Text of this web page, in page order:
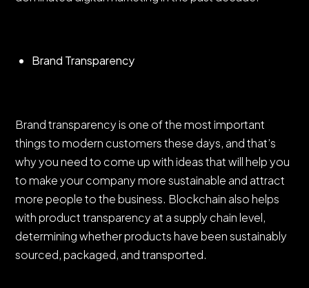
Brand Transparency
Brand transparency is one of the most important
things to modern customers these days, and that’s
why you need to come up with ideas that will help you
to make your company more sustainable and attract
more people to the business. Blockchain also helps
with product transparency at a supply chain level,
determining whether products have been sustainably
sourced, packaged, and transported.